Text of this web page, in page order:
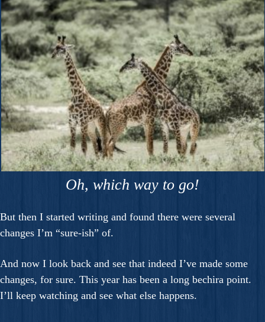
Oh, which way to go!
But then I started writing and found there were several
changes I’m “sure-ish” of.
And now I look back and see that indeed I’ve made some
changes, for sure. This year has been a long bechira point.
I’ll keep watching and see what else happens.